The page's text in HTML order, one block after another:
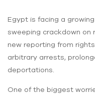
Egypt is facing a
sweeping crackdown on
new reporting from
arbitrary arrests,
deportations.
One of the biggest